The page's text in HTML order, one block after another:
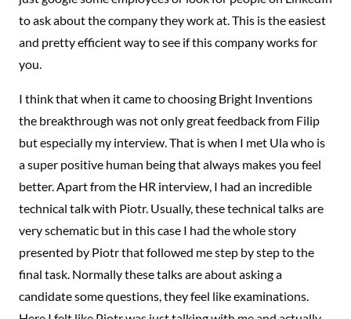
to ask about the company they work at. This is the easiest
and pretty efficient way to see if this company works for
you.
I think that when it came to choosing Bright Inventions
the breakthrough was not only great feedback from Filip
but especially my interview. That is when I met Ula who is
a super positive human being that always makes you feel
better. Apart from the HR interview, I had an incredible
technical talk with Piotr. Usually, these technical talks are
very schematic but in this case I had the whole story
presented by Piotr that followed me step by step to the
final task. Normally these talks are about asking a
candidate some questions, they feel like examinations.